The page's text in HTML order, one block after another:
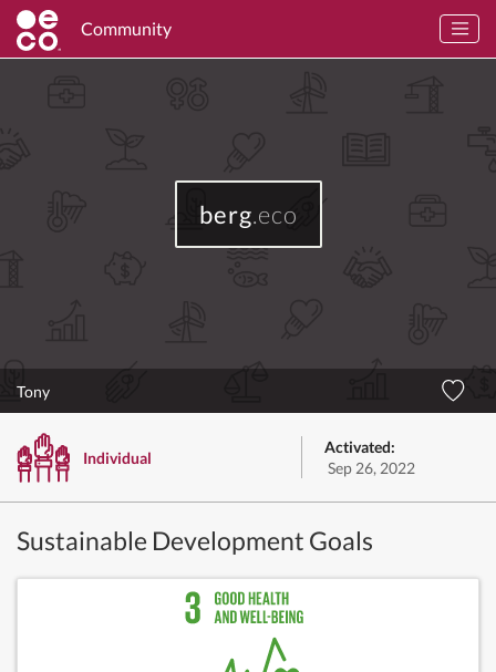
Community
berg.eco
Tony
Individual
Activated:
Sep 26, 2022
Sustainable Development Goals